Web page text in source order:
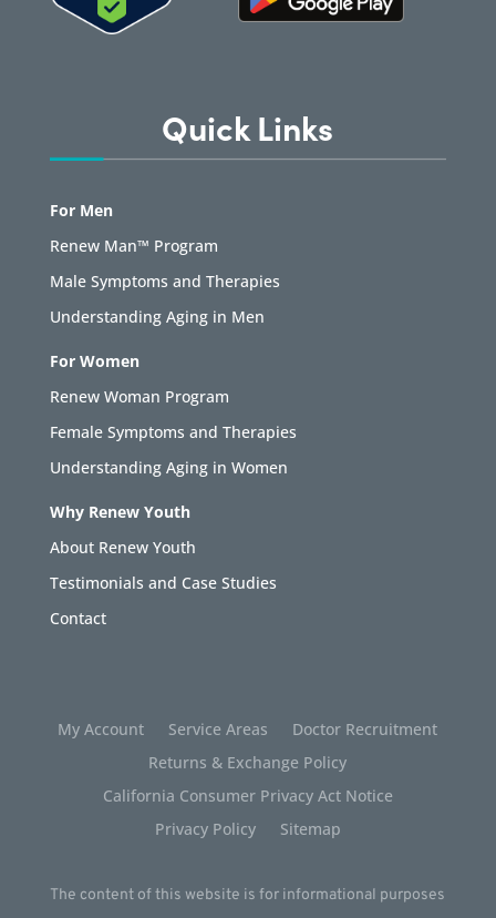
Quick Links
For Men
Renew Man™ Program
Male Symptoms and Therapies
Understanding Aging in Men
For Women
Renew Woman Program
Female Symptoms and Therapies
Understanding Aging in Women
Why Renew Youth
About Renew Youth
Testimonials and Case Studies
Contact
My Account Service Areas
Doctor Recruitment
Returns & Exchange Policy
California Consumer Privacy Act Notice
Privacy Policy
Sitemap
The content of this website is for informational purposes